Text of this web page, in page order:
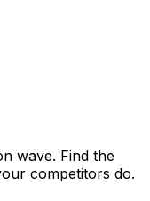
wave. Find the
competitors do.